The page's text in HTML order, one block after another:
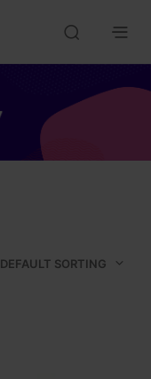
DEFAULT SORTING